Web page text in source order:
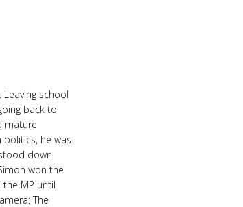
school
back to
mature
politics, he was
down
won the
MP until
The